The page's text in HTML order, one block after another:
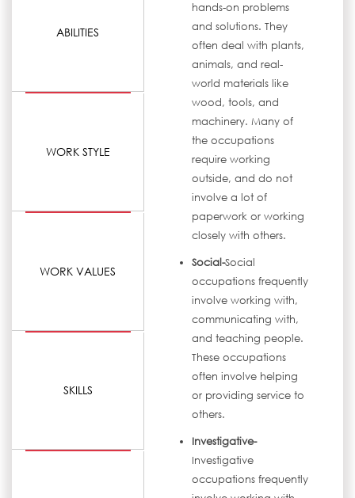
ABILITIES
WORK STYLE
WORK VALUES
SKILLS
hands-on problems
and solutions. They
often deal with plants,
animals, and real-
world materials like
wood, tools, and
machinery. Many of
the occupations
require working
outside, and do not
involve a lot of
paperwork or working
closely with others.
Social-Social
occupations frequently
involve working with,
communicating with,
and teaching people.
These occupations
often involve helping
or providing service to
others.
Investigative-
Investigative
occupations frequently